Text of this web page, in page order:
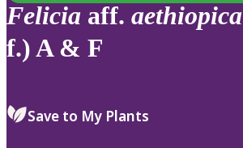
Felicia aff. aethiopica
f.) A & F
Save to My Plants